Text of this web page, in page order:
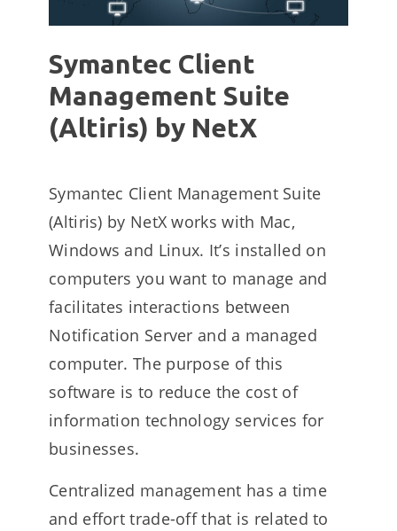
Symantec Client
Management Suite
(Altiris) by NetX
Symantec Client Management Suite
(Altiris) by NetX works with Mac,
Windows and Linux. It’s installed on
computers you want to manage and
facilitates interactions between
Notification Server and a managed
computer. The purpose of this
software is to reduce the cost of
information technology services for
businesses.
Centralized management has a time
and effort trade-off that is related to